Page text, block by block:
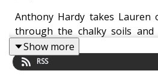
Anthony Hardy takes Lauren
through the chalky soils and
Charente—without ever
lessons in Fine Champagne
aging barrels, and the
Show more
RSS